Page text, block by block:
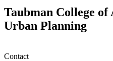
Taubman College
Urban Planning
Contact